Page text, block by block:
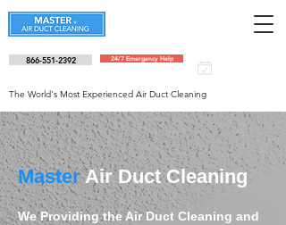
866-551-2392 24/7 Emergency Help
The World's Most Experienced Air Duct Cleaning
MasterAir Duct Cleaning
We Providing the Air Duct Cleaning and